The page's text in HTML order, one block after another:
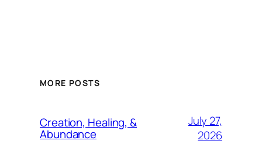
MORE POSTS
Creation, Healing, &
Abundance
July 27,
2026